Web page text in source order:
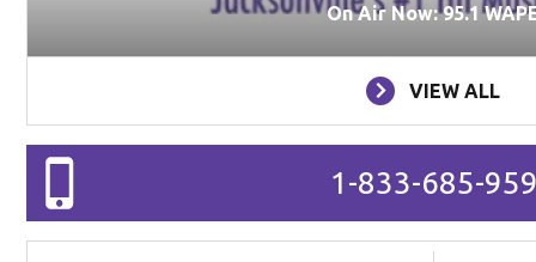
On Air Now: 95.1
VIEW ALL
1-833-685-